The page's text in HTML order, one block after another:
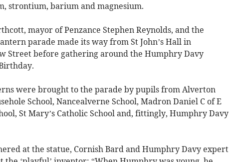
strontium, barium and magnesium.
mayor of Penzance Stephen Reynolds, and the
parade made its way from St John’s Hall in
Street before gathering around the Humphry Davy
were brought to the parade by pupils from Alverton
School, Nancealverne School, Madron Daniel C of E
St Mary’s Catholic School and, fittingly, Humphry Davy
at the statue, Cornish Bard and Humphry Davy expert